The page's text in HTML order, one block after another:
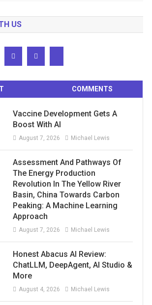
US
COMMENTS
Vaccine Development Gets A
Boost With AI
August 7, 2026 Michael Lewis
Assessment And Pathways Of
The Energy Production
Revolution In The Yellow River
Basin, China Towards Carbon
Peaking: A Machine Learning
Approach
August 7, 2026 Michael Lewis
Honest Abacus AI Review:
ChatLLM, DeepAgent, AI Studio &
More
August 4, 2026 Michael Lewis